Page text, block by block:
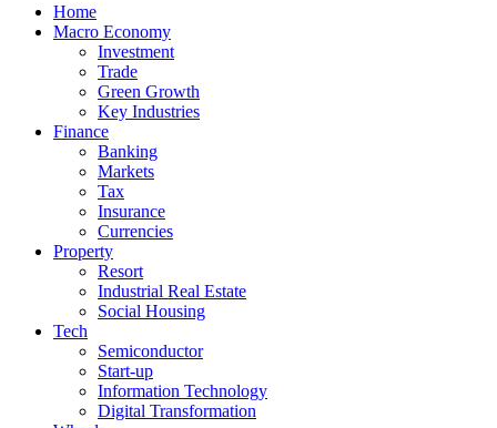
Home
Macro Economy
Investment
Trade
Green Growth
Key Industries
Finance
Banking
Markets
Tax
Insurance
Currencies
Property
Resort
Industrial Real Estate
Social Housing
Tech
Semiconductor
Start-up
Information Technology
Digital Transformation